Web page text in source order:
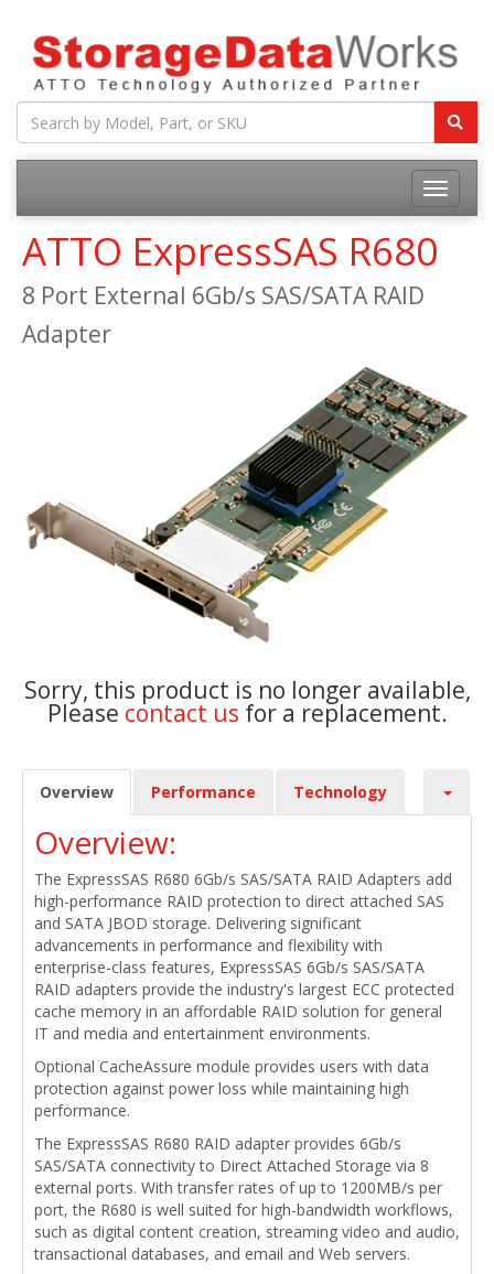
ATTO ExpressSAS R680
8 Port External 6Gb/s SAS/SATA RAID
Adapter
Sorry, this product is no longer available,
Please contact us for a replacement.
Overview Performance Technology
Overview:
The ExpressSAS R680 6Gb/s SAS/SATA RAID Adapters add
high-performance RAID protection to direct attached SAS
and SATA JBOD storage. Delivering significant
advancements in performance and flexibility with
enterprise-class features, ExpressSAS 6Gb/s SAS/SATA
RAID adapters provide the industry's largest ECC protected
cache memory in an affordable RAID solution for general
IT and media and entertainment environments.
Optional CacheAssure module provides users with data
protection against power loss while maintaining high
performance.
The ExpressSAS R680 RAID adapter provides 6Gb/s
SAS/SATA connectivity to Direct Attached Storage via 8
external ports. With transfer rates of up to 1200MB/s per
port, the R680 is well suited for high-bandwidth workflows,
such as digital content creation, streaming video and audio,
transactional databases, and email and Web servers.